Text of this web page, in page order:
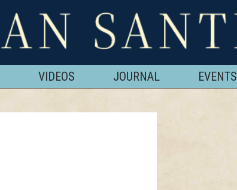
VIDEOS JOURNAL EVENTS